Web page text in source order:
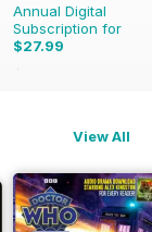
Annual Digital
Subscription for
$27.99
$71.88
View All